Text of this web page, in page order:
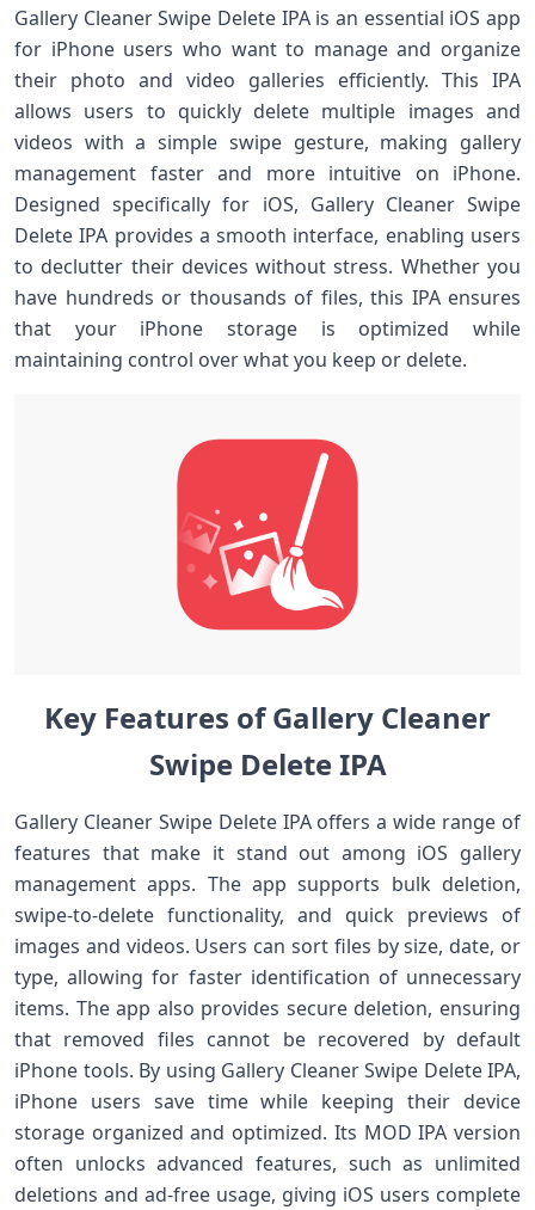
Gallery Cleaner Swipe Delete IPA is an essential iOS app
for iPhone users who want to manage and organize
their photo and video galleries efficiently. This IPA
allows users to quickly delete multiple images and
videos with a simple swipe gesture, making gallery
management faster and more intuitive on iPhone.
Designed specifically for iOS, Gallery Cleaner Swipe
Delete IPA provides a smooth interface, enabling users
to declutter their devices without stress. Whether you
have hundreds or thousands of files, this IPA ensures
that your iPhone storage is optimized while
maintaining control over what you keep or delete.
Key Features of Gallery Cleaner
Swipe Delete IPA
Gallery Cleaner Swipe Delete IPA offers a wide range of
features that make it stand out among iOS gallery
management apps. The app supports bulk deletion,
swipe-to-delete functionality, and quick previews of
images and videos. Users can sort files by size, date, or
type, allowing for faster identification of unnecessary
items. The app also provides secure deletion, ensuring
that removed files cannot be recovered by default
iPhone tools. By using Gallery Cleaner Swipe Delete IPA,
iPhone users save time while keeping their device
storage organized and optimized. Its MOD IPA version
often unlocks advanced features, such as unlimited
deletions and ad-free usage, giving iOS users complete